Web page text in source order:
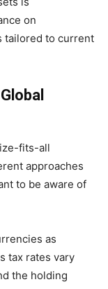
on
tailored to current
fits-all
approaches
to be aware of
as
tax rates vary
the holding